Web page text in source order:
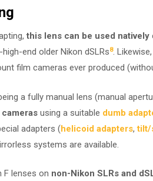
this lens can be used natively
end older Nikon dSLRs8.
film cameras ever produced
a fully manual lens (manual
using a suitable dumb
adapters (helicoid adapters,tilt/
systems are available.
F lenses on non-Nikon SLRs and